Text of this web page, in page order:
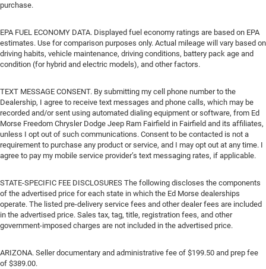
purchase.
EPA FUEL ECONOMY DATA. Displayed fuel economy ratings are based on EPA
estimates. Use for comparison purposes only. Actual mileage will vary based on
driving habits, vehicle maintenance, driving conditions, battery pack age and
condition (for hybrid and electric models), and other factors.
TEXT MESSAGE CONSENT. By submitting my cell phone number to the
Dealership, I agree to receive text messages and phone calls, which may be
recorded and/or sent using automated dialing equipment or software, from Ed
Morse Freedom Chrysler Dodge Jeep Ram Fairfield in Fairfield and its affiliates,
unless I opt out of such communications. Consent to be contacted is not a
requirement to purchase any product or service, and I may opt out at any time. I
agree to pay my mobile service provider’s text messaging rates, if applicable.
STATE-SPECIFIC FEE DISCLOSURES The following discloses the components
of the advertised price for each state in which the Ed Morse dealerships
operate. The listed pre-delivery service fees and other dealer fees are included
in the advertised price. Sales tax, tag, title, registration fees, and other
government-imposed charges are not included in the advertised price.
ARIZONA. Seller documentary and administrative fee of $199.50 and prep fee
of $389.00.